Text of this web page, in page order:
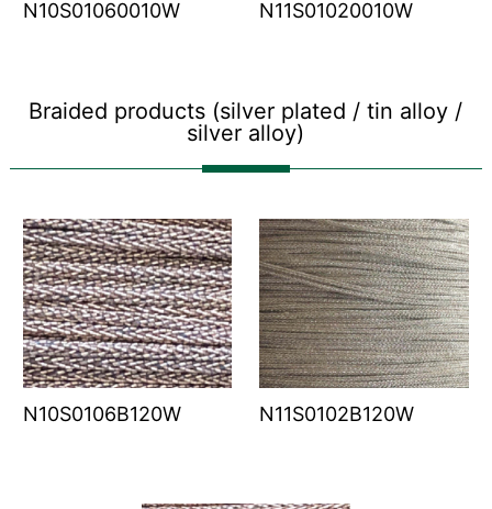
N10S01060010W N11S01020010W
Braided products (silver plated / tin alloy /
silver alloy)
N10S0106B120W N11S0102B120W